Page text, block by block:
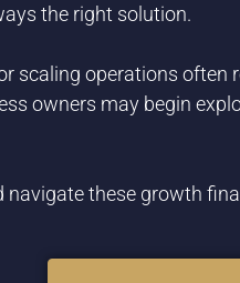
the right solution.
scaling operations
owners may begin
these growth